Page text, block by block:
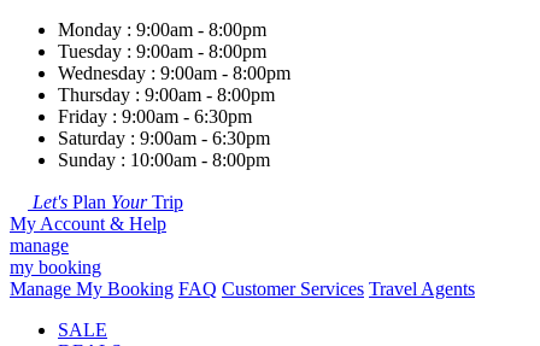
Monday : 9:00am - 8:00pm
Tuesday : 9:00am - 8:00pm
Wednesday : 9:00am - 8:00pm
Thursday : 9:00am - 8:00pm
Friday : 9:00am - 6:30pm
Saturday : 9:00am - 6:30pm
Sunday : 10:00am - 8:00pm
Let's Plan YourTrip
My Account & Help
manage
my booking
Manage My Booking FAQ Customer Services Travel Agents
SALE